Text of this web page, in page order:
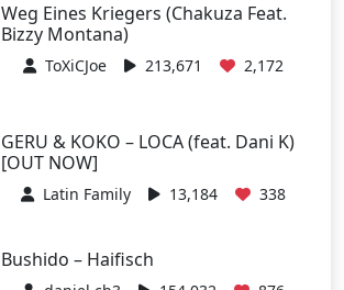
Weg Eines Kriegers (Chakuza Feat.
Bizzy Montana)
ToXiCJoe 213,671 2,172
GERU & KOKO – LOCA (feat. Dani K)
[OUT NOW]
Latin Family 13,184 338
Bushido – Haifisch